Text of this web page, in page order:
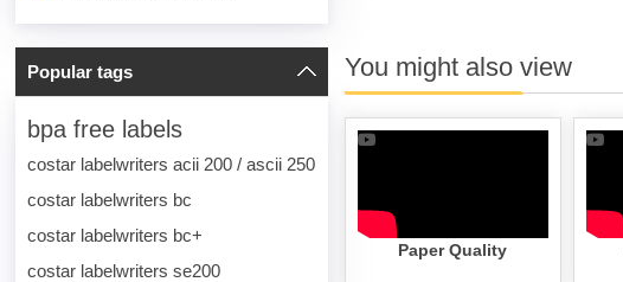
Popular tags
bpa free labels
costar labelwriters acii 200 / ascii 250
costar labelwriters bc
costar labelwriters bc+
costar labelwriters se200
You might also view
Paper Quality